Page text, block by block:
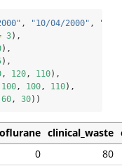
, "10/04/2000" ,
"11/
3),
),
),
, 120, 110),
100, 100, 110),
60, 30))
clinical_waste
0
80